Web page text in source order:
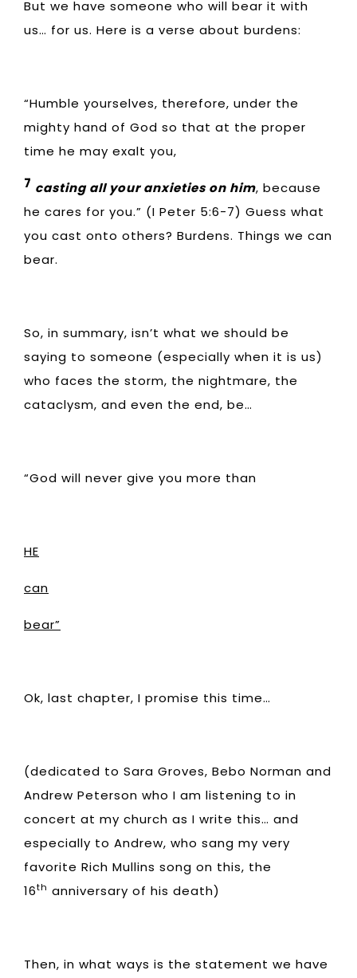
But we have someone who will bear it with
us… for us. Here is a verse about burdens:
“Humble yourselves, therefore, under the
mighty hand of God so that at the proper
time he may exalt you,
7 casting all your anxieties on him, because
he cares for you.” (I Peter 5:6-7) Guess what
you cast onto others? Burdens. Things we can
bear.
So, in summary, isn’t what we should be
saying to someone (especially when it is us)
who faces the storm, the nightmare, the
cataclysm, and even the end, be…
“God will never give you more than
HE
can
bear”
Ok, last chapter, I promise this time…
(dedicated to Sara Groves, Bebo Norman and
Andrew Peterson who I am listening to in
concert at my church as I write this… and
especially to Andrew, who sang my very
favorite Rich Mullins song on this, the
16th anniversary of his death)
Then, in what ways is the statement we have